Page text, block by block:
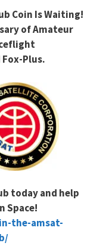
Coin Is Waiting!
of Amateur
Fox-Plus.
today and help
Space!
the-amsat-